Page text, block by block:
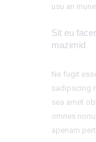
usu an
Sit eu
mazimid
Ne fugit
sadipscing
sea amet
omnes
aperiam